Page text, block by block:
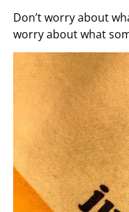
Don’t worry about
worry about what